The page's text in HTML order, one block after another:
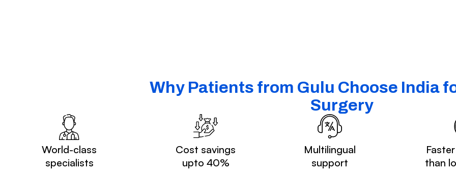
Why Patients from Gulu Choose India
Surgery
World-class
specialists
Cost savings
upto 40%
Multilingual
support
than